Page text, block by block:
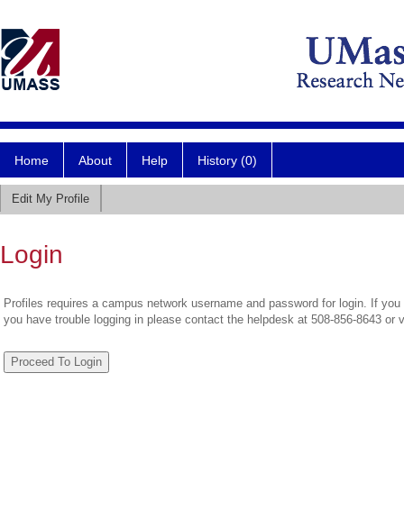
Home About Help History (0)
Edit My Profile
Login
Profiles requires a campus network username and password for login. If
you have trouble logging in please contact the helpdesk at 508-856-8643 or